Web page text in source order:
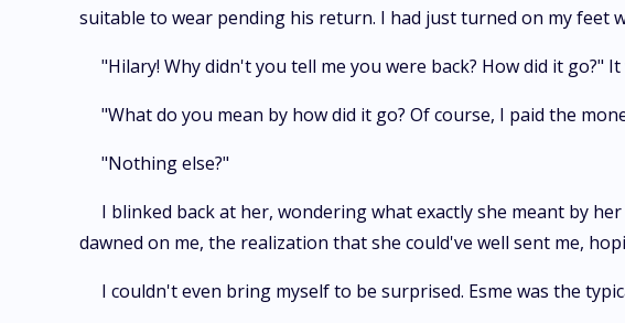
suitable to wear pending his return. I had just turned on my feet
"Hilary! Why didn't you tell me you were back? How did it go?"
"What do you mean by how did it go? Of course, I paid the
"Nothing else?"
I blinked back at her, wondering what exactly she meant by
dawned on me, the realization that she could've well sent me,
I couldn't even bring myself to be surprised. Esme was the